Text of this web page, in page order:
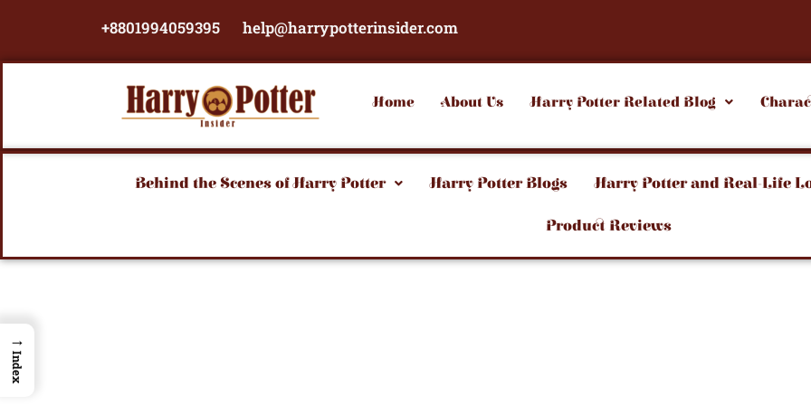
+8801994059395 help@harrypotterinsider.com
Home
About Us Harry Potter Related Blog
Behind the Scenes of Harry Potter Harry Potter Blogs Harry Potter and Real-Life
Product Reviews
→
Index